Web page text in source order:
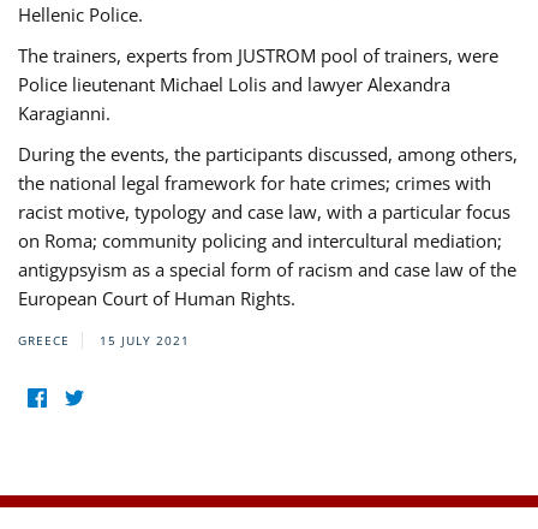
Hellenic Police.
The trainers, experts from JUSTROM pool of trainers, were
Police lieutenant Michael Lolis and lawyer Alexandra
Karagianni.
During the events, the participants discussed, among others,
the national legal framework for hate crimes; crimes with
racist motive, typology and case law, with a particular focus
on Roma; community policing and intercultural mediation;
antigypsyism as a special form of racism and case law of the
European Court of Human Rights.
GREECE 15 JULY 2021